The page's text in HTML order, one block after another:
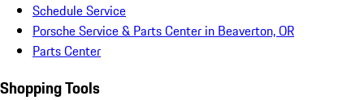
Schedule Service
Porsche Service & Parts Center in Beaverton, OR
Parts Center
Shopping Tools